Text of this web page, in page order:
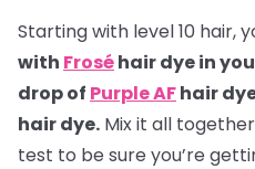
Starting with level 10 hair,
with Froséhair dye in
drop of Purple AFhair
hair dye. Mix it all
test to be sure you’re